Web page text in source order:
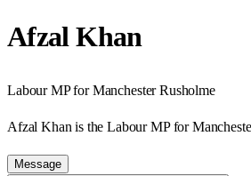
Afzal Khan
LabourMP forManchester Rusholme
Afzal Khan is the Labour MP for
Message